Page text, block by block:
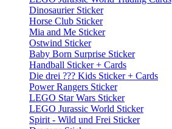
Dinosaurier Sticker
Horse Club Sticker
Mia and Me Sticker
Ostwind Sticker
Baby Born Surprise Sticker
Handball Sticker + Cards
Die drei ??? Kids Sticker + Cards
Power Rangers Sticker
LEGO Star Wars Sticker
LEGO Jurassic World Sticker
Spirit - Wild und Frei Sticker